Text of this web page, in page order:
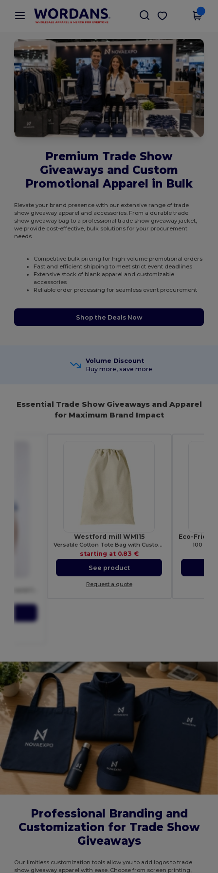
× Wordans App
Better prices on app!
Get the app
Premium Trade Show
Giveaways and Custom
Promotional Apparel in Bulk
Elevate your brand presence with our extensive range of trade
show giveaway apparel and accessories. From a durable trade
show giveaway bag to a professional trade show giveaway jacket,
we provide cost-effective, bulk solutions for your procurement
needs.
Competitive bulk pricing for high-volume promotional orders
Fast and efficient shipping to meet strict event deadlines
Extensive stock of blank apparel and customizable
accessories
Reliable order processing for seamless event procurement
Shop the Deals Now
Volume Discount
Buy more, save more
Essential Trade Show Giveaways and Apparel
for Maximum Brand Impact
Westford mill WM115
Versatile Cotton Tote Bag with Customizable Sizes
starting at 0.83 €
See product
Request a quote
100
Professional Branding and
Customization for Trade Show
Giveaways
Our limitless customization tools allow you to add logos to trade
show giveaway apparel with ease. Choose from screen printing,